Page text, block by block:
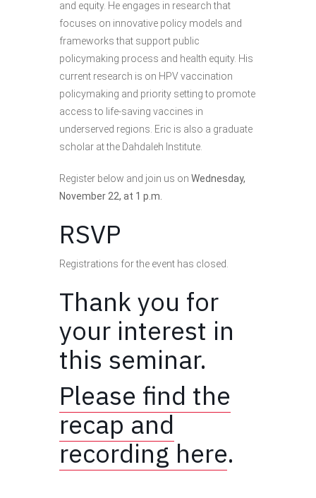
and equity. He engages in research that
focuses on innovative policy models and
frameworks that support public
policymaking process and health equity. His
current research is on HPV vaccination
policymaking and priority setting to promote
access to life-saving vaccines in
underserved regions. Eric is also a graduate
scholar at the Dahdaleh Institute.
Register below and join us on Wednesday,
November 22, at 1 p.m.
RSVP
Registrations for the event has closed.
Thank you for
your interest in
this seminar.
Please find the
recap and
recording here.